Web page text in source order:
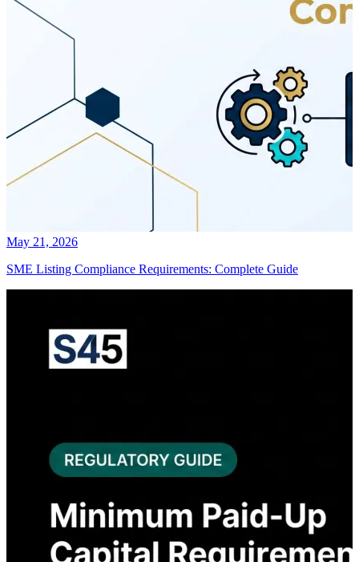
May 21, 2026
SME Listing Compliance Requirements: Complete Guide